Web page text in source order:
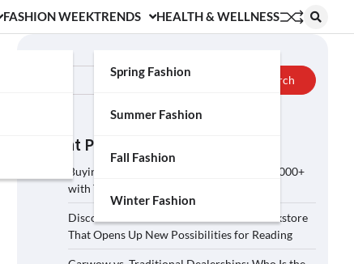
FASHION WEEKTRENDS
Spring Fashion
Summer Fashion
Fall Fashion
Winter Fashion
HEALTH & WELLNESS
Search
Recent Posts
Buying a Car on Carwow: How to Save £2,000+
with These 5 Tips?
Discover ThriftBooks: A Secondhand Bookstore
That Opens Up New Possibilities for Reading